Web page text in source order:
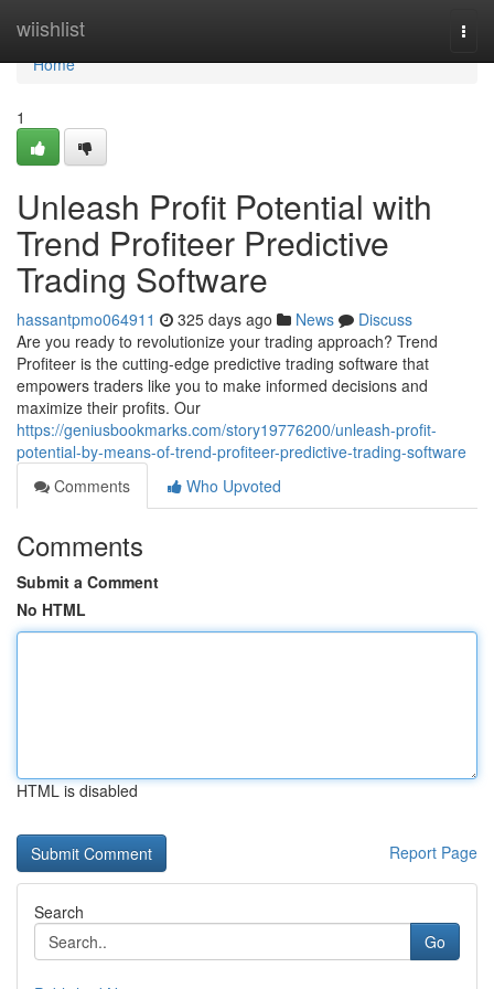
wiishlist
Home
Home
1
Unleash Profit Potential with
Trend Profiteer Predictive
Trading Software
hassantpmo064911 325 days ago News
Discuss
Are you ready to revolutionize your trading approach? Trend
Profiteer is the cutting-edge predictive trading software that
empowers traders like you to make informed decisions and
maximize their profits. Our
https://geniusbookmarks.com/story19776200/unleash-profit-
potential-by-means-of-trend-profiteer-predictive-trading-software
Comments
Who Upvoted
Comments
Submit a Comment
No HTML
HTML is disabled
Report Page
Search
Go